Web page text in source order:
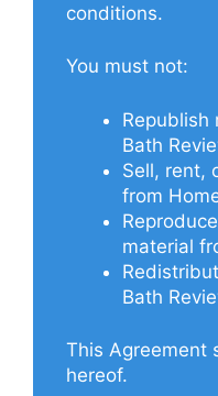
conditions.
You must not:
Republish
Bath
Sell, rent,
from
material
Bath
This Agreement
hereof.